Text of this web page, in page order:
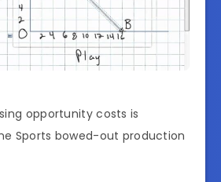
opportunity costs is
Sports bowed-out production